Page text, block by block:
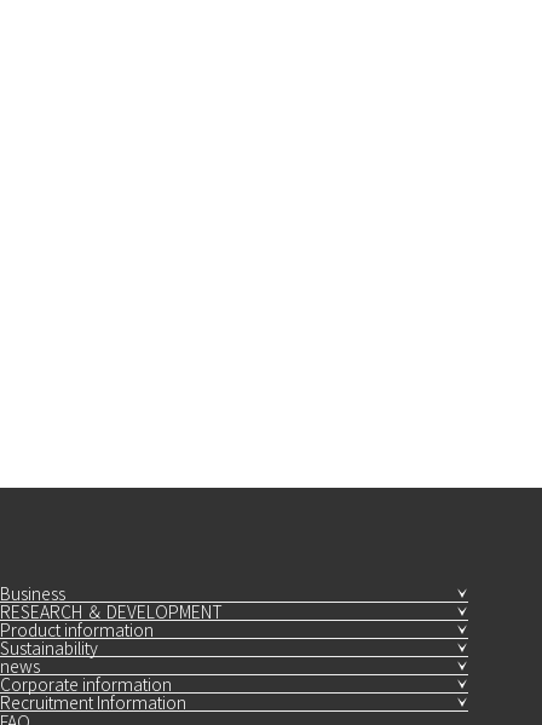
Business
RESEARCH ＆ DEVELOPMENT
Product information
Sustainability
news
Corporate information
Recruitment Information